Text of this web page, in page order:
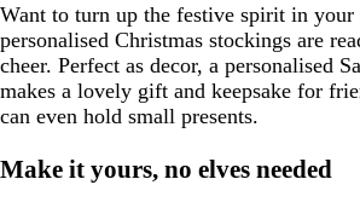
Want to turn up the festive spirit in your
personalised Christmas stockings are
cheer. Perfect as decor, a personalised
makes a lovely gift and keepsake for
can even hold small presents.
Make it yours, no elves needed